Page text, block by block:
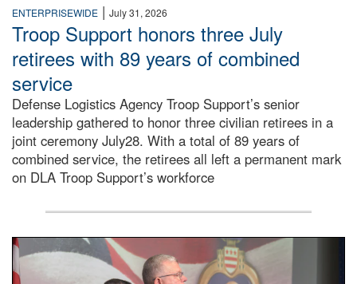
ENTERPRISEWIDE | July 31, 2026
Troop Support honors three July
retirees with 89 years of combined
service
Defense Logistics Agency Troop Support’s senior
leadership gathered to honor three civilian retirees in a
joint ceremony July28. With a total of 89 years of
combined service, the retirees all left a permanent mark
on DLA Troop Support’s workforce
Three soldiers in Army Service Uniform stand at